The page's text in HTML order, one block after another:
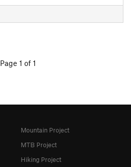
Page 1 of 1
Mountain Project
MTB Project
Hiking Project